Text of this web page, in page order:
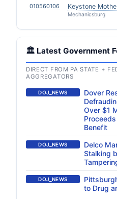
010560106 Keystone
Mechanicsburg
🏛️ Latest Government
DIRECT FROM PA STATE +
AGGREGATORS
DOJ_NEWS
Dover
Over $1
Benefit
DOJ_NEWS
Delco
Stalking
DOJ_NEWS
to Drug